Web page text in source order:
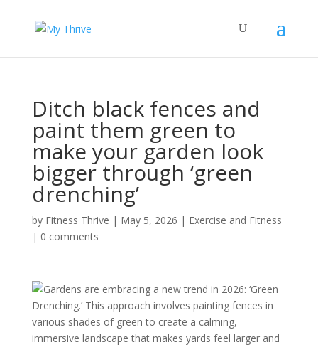
Ditch black fences and
paint them green to
make your garden look
bigger through ‘green
drenching’
by Fitness Thrive | May 5, 2026 | Exercise and Fitness
| 0 comments
Gardens are embracing a new trend in 2026: ‘Green
Drenching.’ This approach involves painting fences in
various shades of green to create a calming,
immersive landscape that makes yards feel larger and